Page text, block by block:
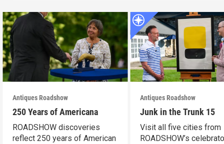
Antiques Roadshow
250 Years of Americana
ROADSHOW discoveries
reflect 250 years of American
Antiques Roadshow
Junk in the Trunk 15
Visit all five cities from
ROADSHOW’s